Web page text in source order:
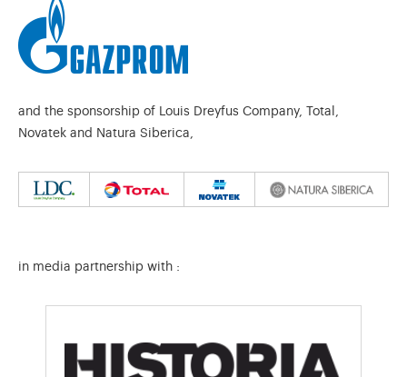
and the sponsorship of Louis Dreyfus Company, Total,
Novatek and Natura Siberica,
in media partnership with :